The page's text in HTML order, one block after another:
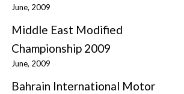
June, 2009
Middle East Modified
Championship 2009
June, 2009
Bahrain International Motor